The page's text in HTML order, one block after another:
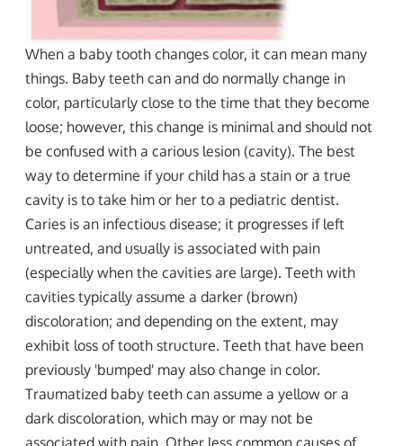
When a baby tooth changes color, it can mean many
things. Baby teeth can and do normally change in
color, particularly close to the time that they become
loose; however, this change is minimal and should not
be confused with a carious lesion (cavity). The best
way to determine if your child has a stain or a true
cavity is to take him or her to a pediatric dentist.
Caries is an infectious disease; it progresses if left
untreated, and usually is associated with pain
(especially when the cavities are large). Teeth with
cavities typically assume a darker (brown)
discoloration; and depending on the extent, may
exhibit loss of tooth structure. Teeth that have been
previously 'bumped' may also change in color.
Traumatized baby teeth can assume a yellow or a
dark discoloration, which may or may not be